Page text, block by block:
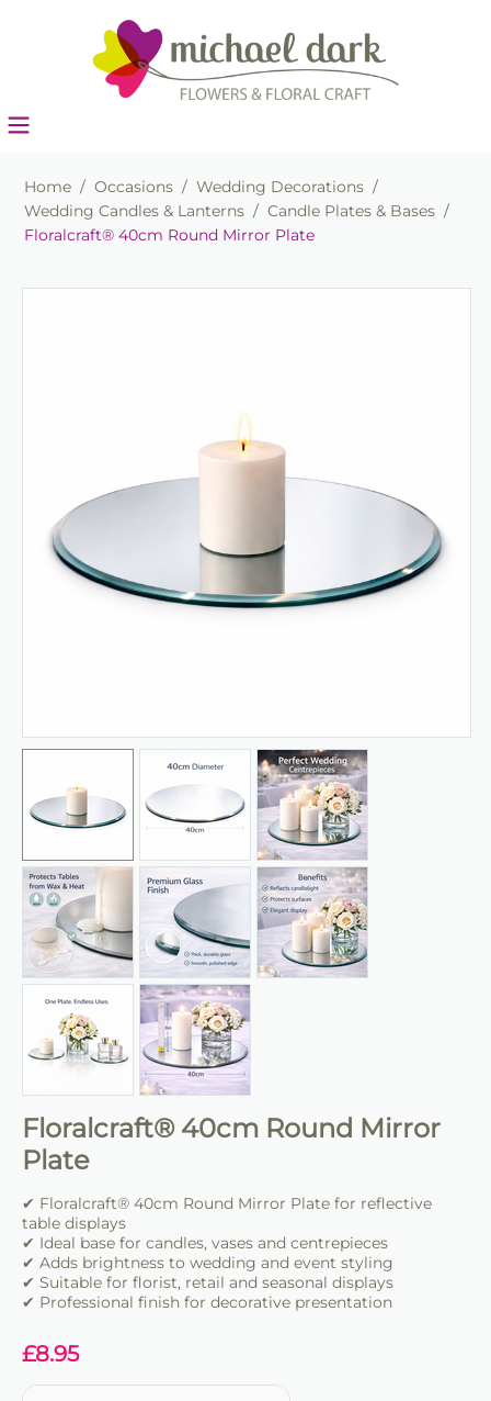
Home / Occasions / Wedding Decorations /
Wedding Candles & Lanterns / Candle Plates & Bases /
Floralcraft® 40cm Round Mirror Plate
Floralcraft® 40cm Round Mirror
Plate
✔ Floralcraft® 40cm Round Mirror Plate for reflective
table displays
✔ Ideal base for candles, vases and centrepieces
✔ Adds brightness to wedding and event styling
✔ Suitable for florist, retail and seasonal displays
✔ Professional finish for decorative presentation
£8.95